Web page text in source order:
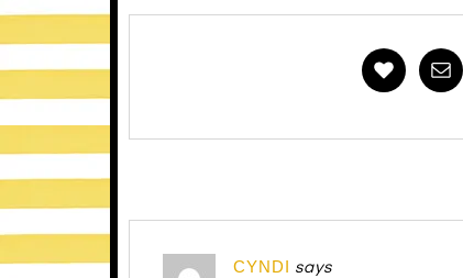
CYNDI says